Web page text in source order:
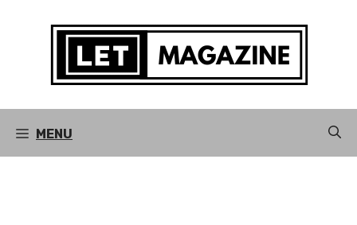
MENU